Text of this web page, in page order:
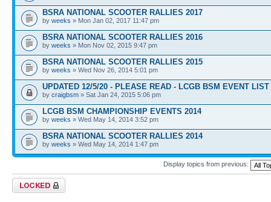
BSRA NATIONAL SCOOTER RALLIES 2017
by weeks » Mon Jan 02, 2017 11:47 pm
BSRA NATIONAL SCOOTER RALLIES 2016
by weeks » Mon Nov 02, 2015 9:47 pm
BSRA NATIONAL SCOOTER RALLIES 2015
by weeks » Wed Nov 26, 2014 5:01 pm
UPDATED 12/5/20 - PLEASE READ - LCGB BSM EVENT LIST
by craigbsm » Sat Jan 24, 2015 5:06 pm
LCGB BSM CHAMPIONSHIP EVENTS 2014
by weeks » Wed May 14, 2014 3:52 pm
BSRA NATIONAL SCOOTER RALLIES 2014
by weeks » Wed May 14, 2014 1:47 pm
Display topics from previous:
Forum locked